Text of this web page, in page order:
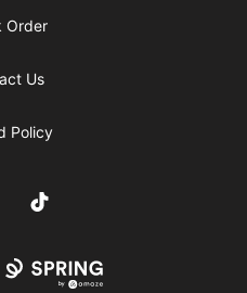
Order
Us
Policy
TikTok